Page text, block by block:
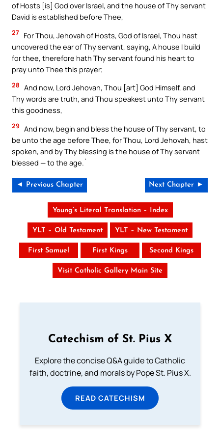
of Hosts [is] God over Israel, and the house of Thy servant
David is established before Thee,
27 For Thou, Jehovah of Hosts, God of Israel, Thou hast
uncovered the ear of Thy servant, saying, A house I build
for thee, therefore hath Thy servant found his heart to
pray unto Thee this prayer;
28 And now, Lord Jehovah, Thou [art] God Himself, and
Thy words are truth, and Thou speakest unto Thy servant
this goodness,
29 And now, begin and bless the house of Thy servant, to
be unto the age before Thee, for Thou, Lord Jehovah, hast
spoken, and by Thy blessing is the house of Thy servant
blessed — to the age.`
◄ Previous Chapter Next Chapter ►
Young’s Literal Translation – Index
YLT – Old Testament YLT – New Testament
First Samuel First Kings Second Kings
Visit Catholic Gallery Main Site
Catechism of St. Pius X
Explore the concise Q&A guide to Catholic
faith, doctrine, and morals by Pope St. Pius X.
READ CATECHISM